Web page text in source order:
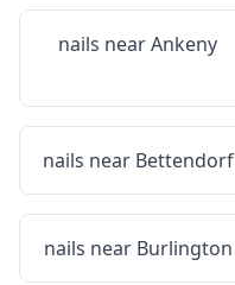
nails nearAnkeny
nails near Bettendorf
nails near Burlington